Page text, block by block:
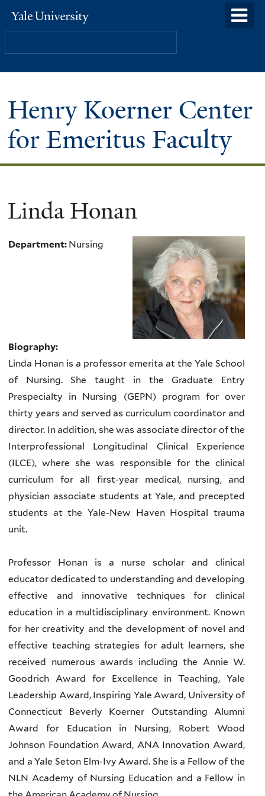
Yale
University
Henry Koerner Center
for Emeritus Faculty
Linda Honan
Department: Nursing
Biography:
Linda Honan is a professor emerita at the Yale School
of Nursing. She taught in the Graduate Entry
Prespecialty in Nursing (GEPN) program for over
thirty years and served as curriculum coordinator and
director. In addition, she was associate director of the
Interprofessional Longitudinal Clinical Experience
(ILCE), where she was responsible for the clinical
curriculum for all first-year medical, nursing, and
physician associate students at Yale, and precepted
students at the Yale-New Haven Hospital trauma
unit.
Professor Honan is a nurse scholar and clinical
educator dedicated to understanding and developing
effective and innovative techniques for clinical
education in a multidisciplinary environment. Known
for her creativity and the development of novel and
effective teaching strategies for adult learners, she
received numerous awards including the Annie W.
Goodrich Award for Excellence in Teaching, Yale
Leadership Award, Inspiring Yale Award, University of
Connecticut Beverly Koerner Outstanding Alumni
Award for Education in Nursing, Robert Wood
Johnson Foundation Award, ANA Innovation Award,
and a Yale Seton Elm-Ivy Award. She is a Fellow of the
NLN Academy of Nursing Education and a Fellow in